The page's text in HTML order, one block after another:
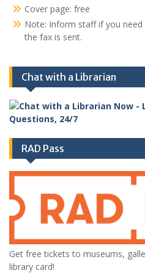
Cover page: free
Note: Inform staff if you
the fax is sent.
Chat with a Librarian
RAD Pass
Get free tickets to museums,
library card!